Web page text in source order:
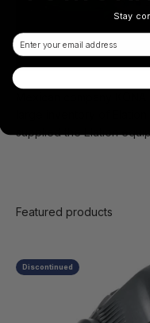
supplied the Elation
Discontinued
Stay
Email